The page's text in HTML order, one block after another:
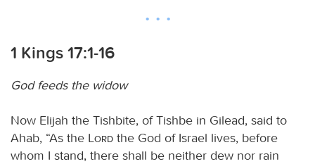
1 Kings 17:1-16
God feeds the widow
Now Elijah the Tishbite, of Tishbe in Gilead, said to
Ahab, “As the
Lord the God of Israel lives, before
whom I stand, there shall be neither dew nor rain